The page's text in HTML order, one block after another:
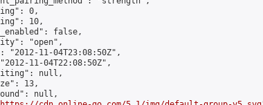
0,
10,
false,
"open",
"2012-11-04T23:08:50Z",
11-04T22:08:50Z",
null,
13,
null,